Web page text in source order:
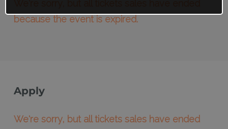
because the event is expired.
Apply
We're sorry, but all tickets sales have ended